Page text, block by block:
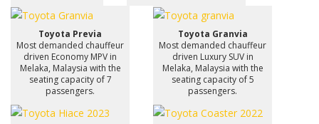
Toyota Previa
Most demanded chauffeur
driven Economy MPV in
Melaka, Malaysia with the
seating capacity of 7
passengers.
Toyota Granvia
Most demanded chauffeur
driven Luxury SUV in
Melaka, Malaysia with the
seating capacity of 5
passengers.